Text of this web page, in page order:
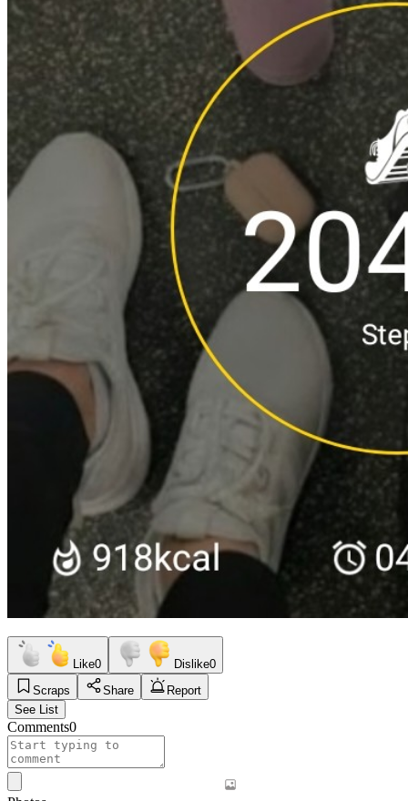
Like0 Dislike0
Scraps
Share
Report
See List
Comments0